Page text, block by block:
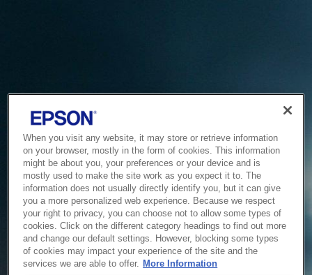
Service Unavailable
When you visit any website, it may store or retrieve information
on your browser, mostly in the form of cookies. This information
might be about you, your preferences or your device and is
mostly used to make the site work as you expect it to. The
information does not usually directly identify you, but it can give
you a more personalized web experience. Because we respect
your right to privacy, you can choose not to allow some types of
cookies. Click on the different category headings to find out more
and change our default settings. However, blocking some types
of cookies may impact your experience of the site and the
services we are able to offer. More Information